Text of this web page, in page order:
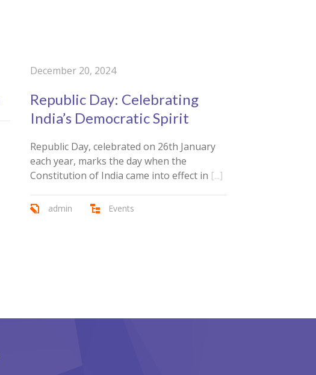
December 20, 2024
Republic Day: Celebrating
India’s Democratic Spirit
Republic Day, celebrated on 26th January
each year, marks the day when the
Constitution of India came into effect in [...]
admin Events